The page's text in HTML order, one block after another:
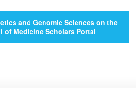
and Genomic Sciences on the
of Medicine Scholars Portal